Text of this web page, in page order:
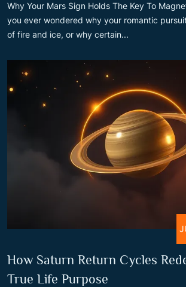
Why Your Mars Sign Holds The Key To
you ever wondered why your romantic
of fire and ice, or why certain...
How Saturn Return Cycles
True Life Purpose